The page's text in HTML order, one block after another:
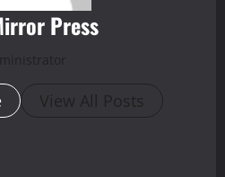
Press
View All Posts